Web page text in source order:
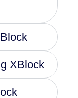
XBlock